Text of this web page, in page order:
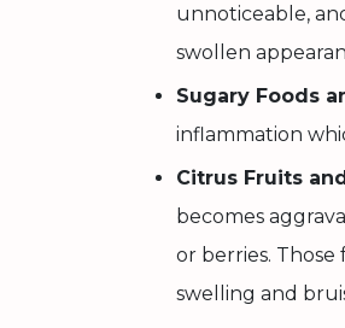
unnoticeable,
swollen
Sugary Foods
inflammation
Citrus Fruits
becomes
or berries.
swelling and